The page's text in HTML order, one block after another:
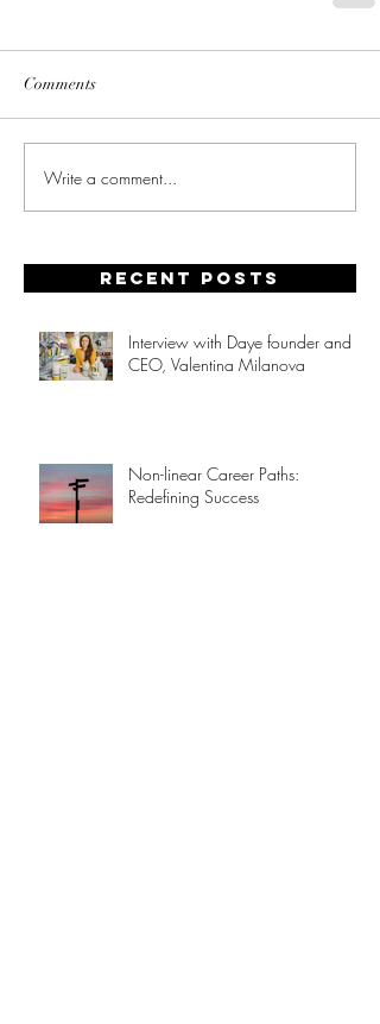
Comments
Write a comment...
Recent posts
Interview with Daye founder and
CEO, Valentina Milanova
Non-linear Career Paths:
Redefining Success